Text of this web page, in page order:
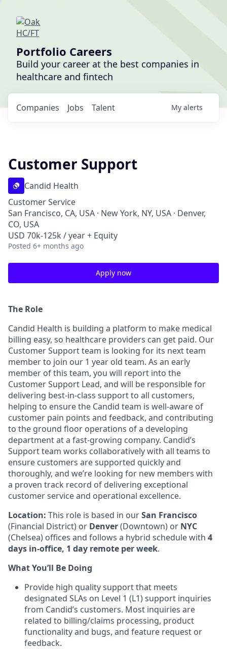
Portfolio Careers
Build your career at the best companies in
healthcare and fintech
Jobs
Companies Talent My alerts
Customer Support
Candid Health
Customer Service
San Francisco, CA, USA · New York, NY, USA · Denver,
CO, USA
USD 70k-125k / year + Equity
Posted 6+ months ago
Apply now
The Role
Candid Health is building a platform to make medical
billing easy, so healthcare providers can get paid. Our
Customer Support team is looking for its next team
member to join our 1 year old team. As an early
member of this team, you will report into the
Customer Support Lead, and will be responsible for
delivering best-in-class support to all customers,
helping to ensure the Candid team is well-aware of
customer pain points and feedback, and contributing
to the ground floor operations of a developing
department at a fast-growing company. Candid’s
Support team works collaboratively with all teams to
ensure customers are supported quickly and
thoroughly, and we’re looking for new members with
a proven track record of delivering exceptional
customer service and operational excellence.
Location: This role is based in ourSan Francisco
(Financial District) or Denver(Downtown) or NYC
(Chelsea) offices and follows a hybrid schedule with 4
days in-office, 1 day remote per week.
What You’ll Be Doing
Provide high quality support that meets
designated SLAs on Level 1 (L1) support inquiries
from Candid’s customers. Most inquiries are
related to billing/claims processing, product
functionality and bugs, and feature request or
feedback.